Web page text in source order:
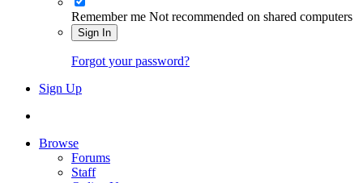
Remember me Not recommended on shared computers
Sign In
Forgot your password?
Sign Up
Browse
Forums
Staff